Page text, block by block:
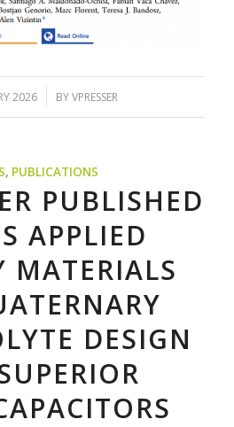
2026 BYVPRESSER
, PUBLICATIONS
PUBLISHED
APPLIED
MATERIALS
DESIGN